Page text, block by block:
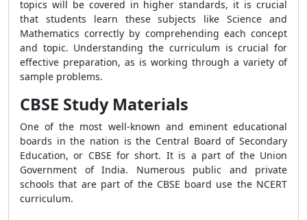
topics will be covered in higher standards, it is crucial
that students learn these subjects like Science and
Mathematics correctly by comprehending each concept
and topic. Understanding the curriculum is crucial for
effective preparation, as is working through a variety of
sample problems.
CBSE Study Materials
One of the most well-known and eminent educational
boards in the nation is the Central Board of Secondary
Education, or CBSE for short. It is a part of the Union
Government of India. Numerous public and private
schools that are part of the CBSE board use the NCERT
curriculum.